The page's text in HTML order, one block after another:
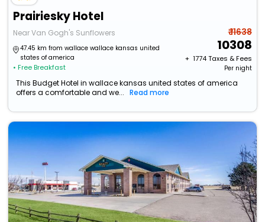
Prairiesky Hotel
Near Van Gogh's Sunflowers
47.45 km from wallace wallace kansas united
states of america
• Free Breakfast
₹ 11638
10308
+ ₹ 1774Taxes & Fees
Per night
This Budget Hotel in wallace kansas united states of america
offers a comfortable and we...
Read more